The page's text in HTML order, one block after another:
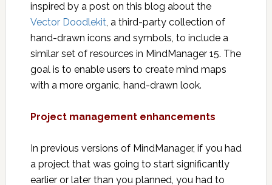
inspired by a post on this blog about the
Vector Doodlekit, a third-party collection of
hand-drawn icons and symbols, to include a
similar set of resources in MindManager 15. The
goal is to enable users to create mind maps
with a more organic, hand-drawn look.
Project management enhancements
In previous versions of MindManager, if you had
a project that was going to start significantly
earlier or later than you planned, you had to